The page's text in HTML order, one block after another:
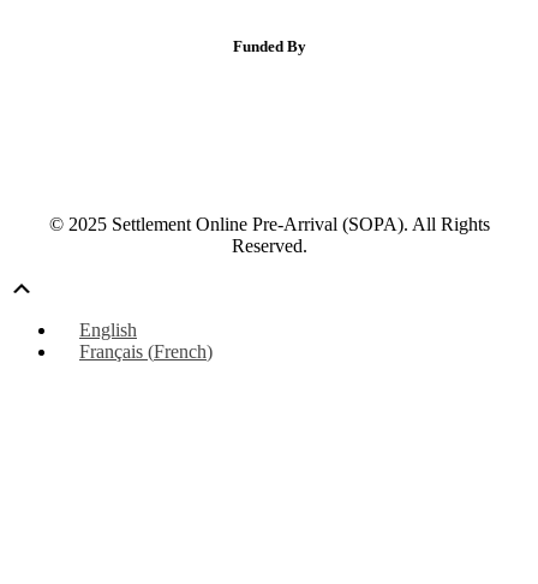
Funded By
© 2025 Settlement Online Pre-Arrival (SOPA). All Rights
Reserved.
English
Français (French)